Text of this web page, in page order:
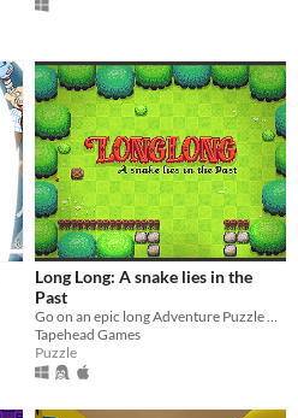
Long Long: A snake lies in the
Past
Go on an epic long Adventure Puzzle with Long - the ridiculously long and always growing snake.
Tapehead Games
Puzzle